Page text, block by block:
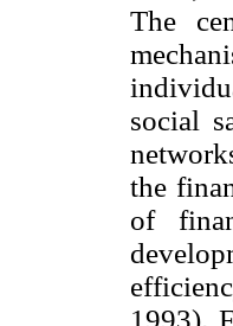
The
social
the
of